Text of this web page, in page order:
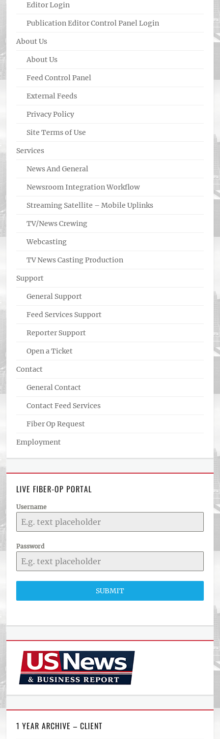
Editor Login
Publication Editor Control Panel Login
About Us
About Us
Feed Control Panel
External Feeds
Privacy Policy
Site Terms of Use
Services
News And General
Newsroom Integration Workflow
Streaming Satellite – Mobile Uplinks
TV/News Crewing
Webcasting
TV News Casting Production
Support
General Support
Feed Services Support
Reporter Support
Open a Ticket
Contact
General Contact
Contact Feed Services
Fiber Op Request
Employment
LIVE FIBER-OP PORTAL
Username
Password
SUBMIT
1 YEAR ARCHIVE – CLIENT